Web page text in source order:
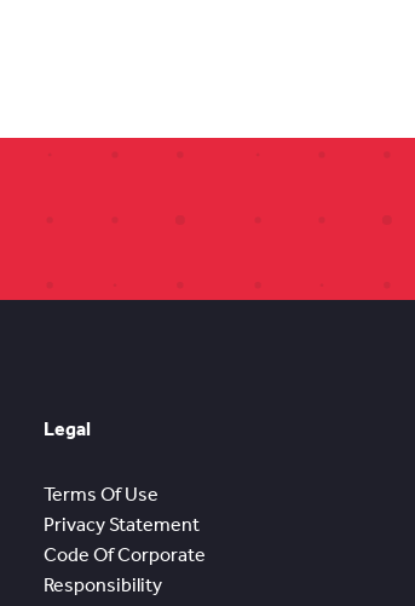
Legal
Terms Of Use
Privacy Statement
Code Of Corporate
Responsibility